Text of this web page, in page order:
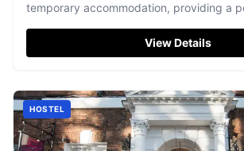
temporary accommodation, providing a
View Details
HOSTEL